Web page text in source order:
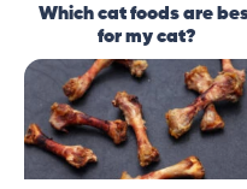
Which cat foods are
for my cat?